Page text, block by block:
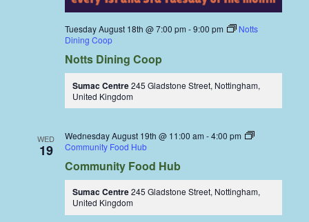
Tuesday August 18th @ 7:00 pm -9:00 pm
Notts
Dining Coop
Notts Dining Coop
Sumac Centre245 Gladstone Street, Nottingham,
United Kingdom
WED
19
Wednesday August 19th @ 11:00 am -4:00 pm
Community Food Hub
Community Food Hub
Sumac Centre245 Gladstone Street, Nottingham,
United Kingdom